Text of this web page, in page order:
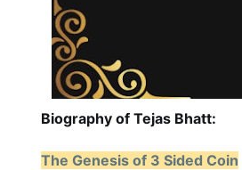
Biography of Tejas Bhatt:
The Genesis of 3 Sided Coin